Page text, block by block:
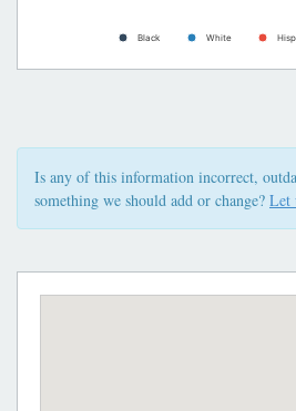
Black White
Is any of this information incorrect,
something we should add or change? Let